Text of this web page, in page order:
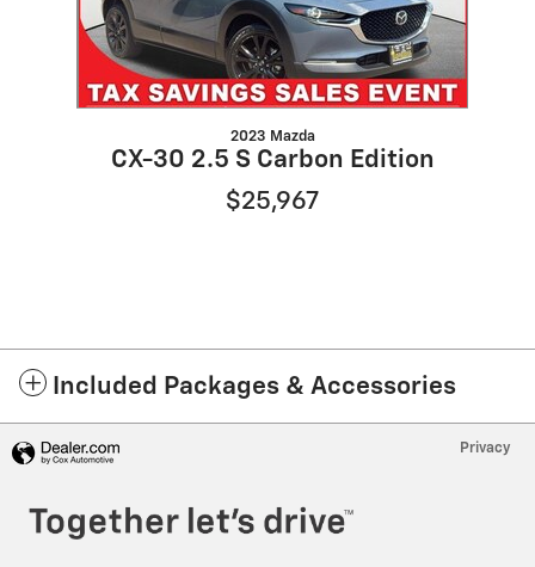
2023 Mazda
CX-30 2.5 S Carbon Edition
$25,967
Included Packages & Accessories
Privacy